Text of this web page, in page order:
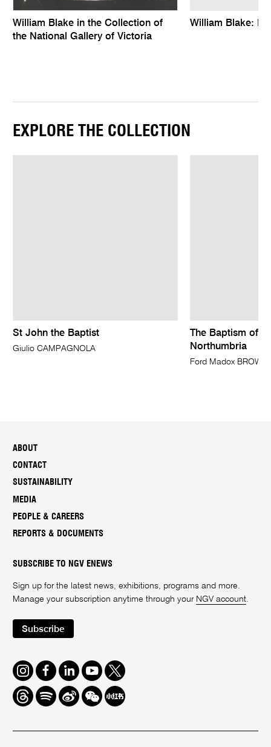
William Blake in the Collection of
the National Gallery of Victoria
William Blake:
EXPLORE THE COLLECTION
St John the Baptist
Giulio CAMPAGNOLA
The Baptism of
Northumbria
Ford Madox BROWN
ABOUT
CONTACT
SUSTAINABILITY
MEDIA
PEOPLE & CAREERS
REPORTS & DOCUMENTS
SUBSCRIBE TO NGV ENEWS
Sign up for the latest news, exhibitions, programs and more.
Manage your subscription anytime through your NGV account
Subscribe
Instagram
FacebookLinkedInYoutube
Twitter
ThreadsSpotifyWeiboWe
Chat
Redbook